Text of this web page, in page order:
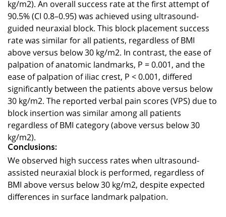
90.5% (CI 0.8–0.95) was achieved using ultrasound-
guided neuraxial block. This block placement success
rate was similar for all patients, regardless of BMI
above versus below 30 kg/m2. In contrast, the ease of
palpation of anatomic landmarks, P = 0.001, and the
ease of palpation of iliac crest, P < 0.001, differed
significantly between the patients above versus below
30 kg/m2. The reported verbal pain scores (VPS) due to
block insertion was similar among all patients
regardless of BMI category (above versus below 30
kg/m2).
Conclusions:
We observed high success rates when ultrasound-
assisted neuraxial block is performed, regardless of
BMI above versus below 30 kg/m2, despite expected
differences in surface landmark palpation.